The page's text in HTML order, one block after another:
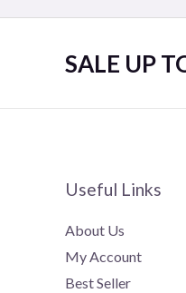
SALE UP
Useful Links
About Us
My Account
Best Seller